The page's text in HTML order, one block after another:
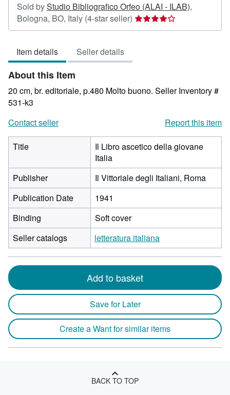
Sold byStudio Bibliografico Orfeo (ALAI - ILAB),
Bologna, BO, Italy (4-star seller) Seller
rating
stars
Item details Seller details
About this Item
20 cm, br. editoriale, p.480 Molto buono. Seller Inventory #
531-k3
Contact seller
Report this item
Title
Il Libro ascetico della giovane
Italia
Publisher
Il Vittoriale degli Italiani, Roma
Publication Date
1941
Binding
Soft cover
Seller catalogs
letteratura italiana
Add to basket
Save for Later
Create a Want for similar items
BACK TO TOP